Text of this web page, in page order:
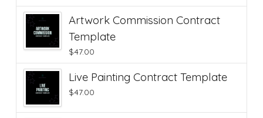
Artwork Commission Contract
Template
$47.00
Live Painting Contract Template
$47.00